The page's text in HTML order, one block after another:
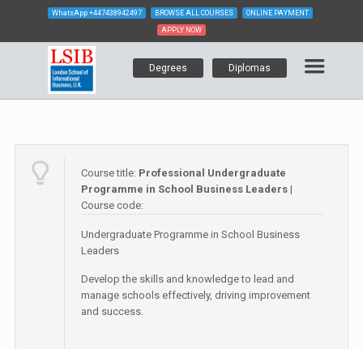
WhatsApp +447438942497 BROWSE ALL COURSES ONLINE PAYMENT
APPLY NOW
Degrees Diplomas
Course title: Professional Undergraduate
Programme in School Business Leaders |
Course code:
Undergraduate Programme in School Business
Leaders
Develop the skills and knowledge to lead and
manage schools effectively, driving improvement
and success.